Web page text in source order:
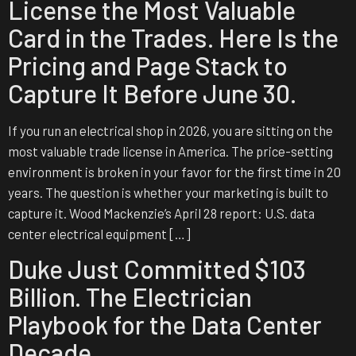
License the Most Valuable
Card in the Trades. Here Is the
Pricing and Page Stack to
Capture It Before June 30.
If you run an electrical shop in 2026, you are sitting on the
most valuable trade license in America. The price-setting
environment is broken in your favor for the first time in 20
years. The question is whether your marketing is built to
capture it. Wood Mackenzie’s April 28 report: U.S. data
center electrical equipment […]
Duke Just Committed $103
Billion. The Electrician
Playbook for the Data Center